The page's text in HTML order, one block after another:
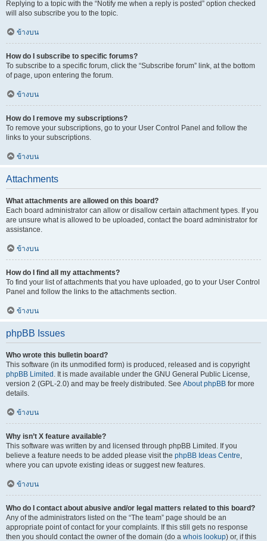
Replying to a topic with the “Notify me when a reply is posted” option checked
will also subscribe you to the topic.
ข้างบน
How do I subscribe to specific forums?
To subscribe to a specific forum, click the “Subscribe forum” link, at the bottom
of page, upon entering the forum.
ข้างบน
How do I remove my subscriptions?
To remove your subscriptions, go to your User Control Panel and follow the
links to your subscriptions.
ข้างบน
Attachments
What attachments are allowed on this board?
Each board administrator can allow or disallow certain attachment types. If you
are unsure what is allowed to be uploaded, contact the board administrator for
assistance.
ข้างบน
How do I find all my attachments?
To find your list of attachments that you have uploaded, go to your User Control
Panel and follow the links to the attachments section.
ข้างบน
phpBB Issues
Who wrote this bulletin board?
This software (in its unmodified form) is produced, released and is copyright
phpBB Limited . It is made available under the GNU General Public License,
version 2 (GPL-2.0) and may be freely distributed. See About phpBB for more
details.
ข้างบน
Why isn’t X feature available?
This software was written by and licensed through phpBB Limited. If you
believe a feature needs to be added please visit the phpBB Ideas Centre,
where you can upvote existing ideas or suggest new features.
ข้างบน
Who do I contact about abusive and/or legal matters related to this board?
Any of the administrators listed on the “The team” page should be an
appropriate point of contact for your complaints. If this still gets no response
then you should contact the owner of the domain (do a whois lookup) or, if this